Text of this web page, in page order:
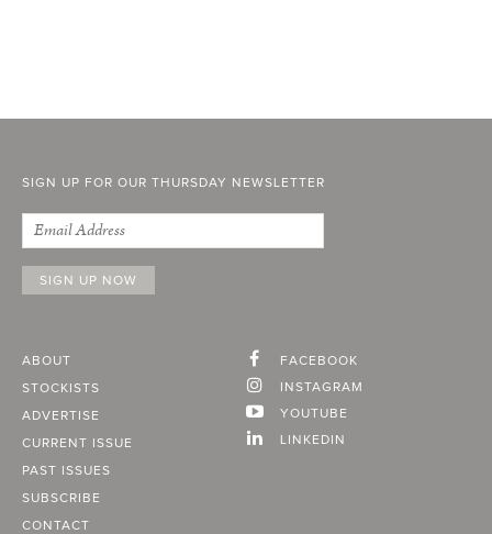
SIGN UP FOR OUR THURSDAY NEWSLETTER
ABOUT
STOCKISTS
ADVERTISE
CURRENT ISSUE
PAST ISSUES
SUBSCRIBE
CONTACT
FACEBOOK
INSTAGRAM
YOUTUBE
LINKEDIN